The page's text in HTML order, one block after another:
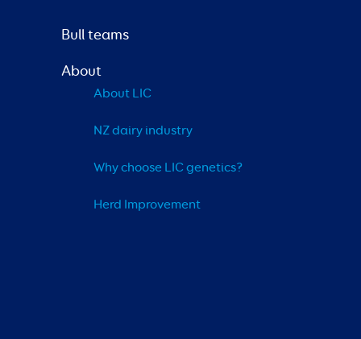
Bull teams
About
About LIC
NZ dairy industry
Why choose LIC genetics?
Herd Improvement